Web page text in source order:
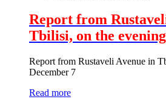
Report from
Tbilisi, on the
Report from Rustaveli Avenue in
December 7
Read more